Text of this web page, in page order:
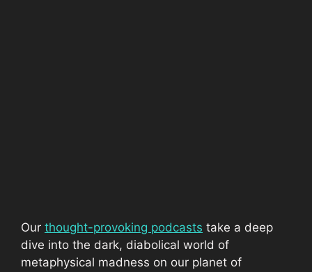
Our thought-provoking podcasts take a deep
dive into the dark, diabolical world of
metaphysical madness on our planet of